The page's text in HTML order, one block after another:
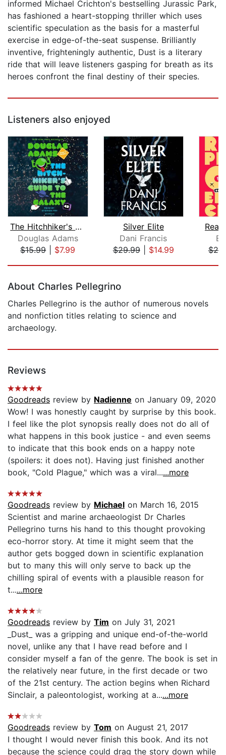
informed Michael Crichton's bestselling Jurassic Park,
has fashioned a heart-stopping thriller which uses
scientific speculation as the basis for a masterful
exercise in edge-of-the-seat suspense. Brilliantly
inventive, frighteningly authentic, Dust is a literary
ride that will leave listeners gasping for breath as its
heroes confront the final destiny of their species.
Listeners also enjoyed
The Hitchhiker's Guide to the Galaxy
Douglas Adams
$15.99| $7.99
Silver Elite
Dani Francis
$29.99| $14.99
About Charles Pellegrino
Charles Pellegrino is the author of numerous novels
and nonfiction titles relating to science and
archaeology.
Reviews
Goodreads review by Nadienne on January 09, 2020
Wow! I was honestly caught by surprise by this book.
I feel like the plot synopsis really does not do all of
what happens in this book justice - and even seems
to indicate that this book ends on a happy note
(spoilers: it does not). Having just finished another
book, "Cold Plague," which was a viral......more
Goodreads review by Michael on March 16, 2015
Scientist and marine archaeologist Dr Charles
Pellegrino turns his hand to this thought provoking
eco-horror story. At time it might seem that the
author gets bogged down in scientific explanation
but to many this will only serve to back up the
chilling spiral of events with a plausible reason for
t......more
Goodreads review by Tim on July 31, 2021
_Dust_ was a gripping and unique end-of-the-world
novel, unlike any that I have read before and I
consider myself a fan of the genre. The book is set in
the relatively near future, in the first decade or two
of the 21st century. The action begins when Richard
Sinclair, a paleontologist, working at a......more
Goodreads review by Tom on August 21, 2017
I thought I would never finish this book. And its not
because the science could drag the story down while